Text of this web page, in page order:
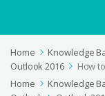
Home Knowledge
Outlook 2016
How
Home
Knowledge